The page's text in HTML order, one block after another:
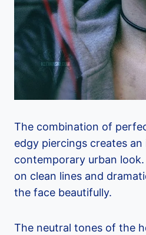
The combination of
edgy piercings creates an
contemporary urban
on clean lines and
the face beautifully.
The neutral tones of the